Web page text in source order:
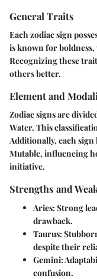
General Traits
Each zodiac sign
is known for boldness,
Recognizing these
others better.
Element and
Zodiac signs are
Water. This
Additionally, each
Mutable, influencing
initiative.
Strengths and
Aries: Strong
drawback.
Taurus:
despite their
Gemini:
confusion.